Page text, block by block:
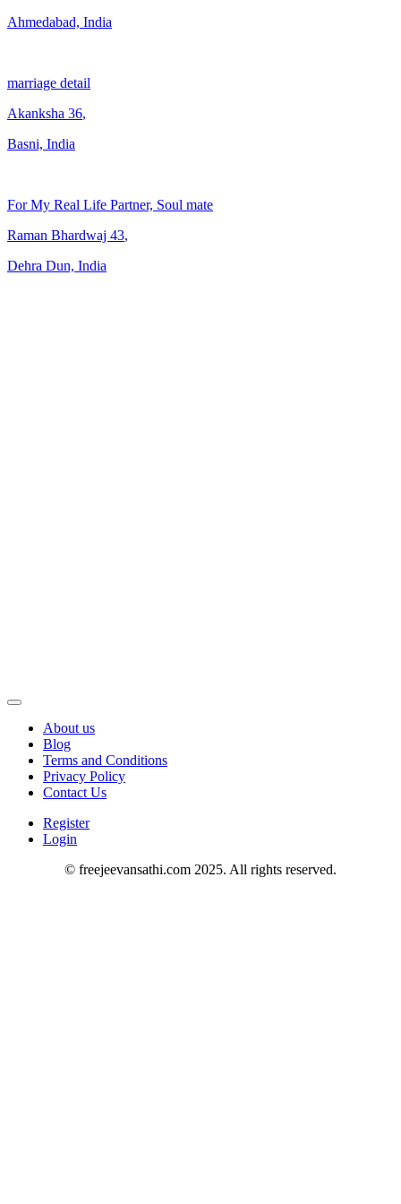
Ahmedabad, India
marriage detail
Akanksha 36,
Basni, India
For My Real Life Partner, Soul mate
Raman Bhardwaj 43,
Dehra Dun, India
About us
Blog
Terms and Conditions
Privacy Policy
Contact Us
Register
Login
© freejeevansathi.com 2025. All rights reserved.